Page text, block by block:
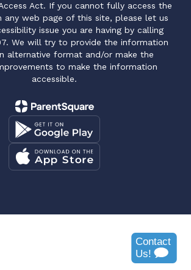
Act. If you cannot fully access the
any web page of this site, please let us
issue you are having by calling
We will try to provide the information
alternative format and/or make the
to make the information
accessible.